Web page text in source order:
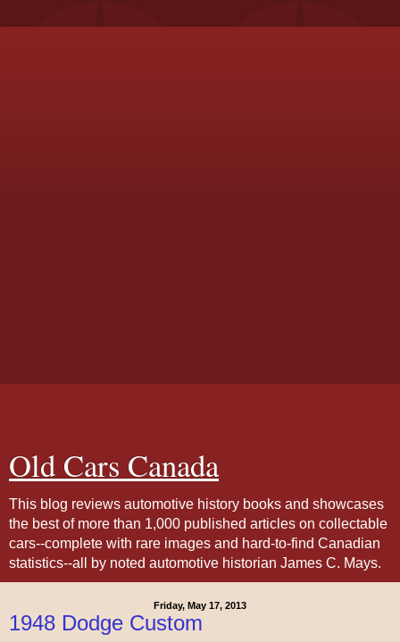
Old Cars Canada
This blog reviews automotive history books and showcases
the best of more than 1,000 published articles on collectable
cars--complete with rare images and hard-to-find Canadian
statistics--all by noted automotive historian James C. Mays.
Friday, May 17, 2013
1948 Dodge Custom